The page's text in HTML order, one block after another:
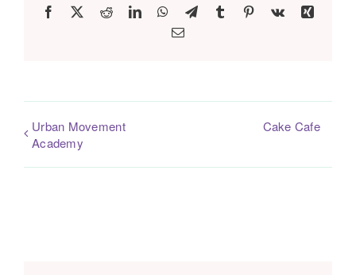
Facebook RedditLinkedInWhatsApp
TelegramTumblr Pinterest
Vk
Xing
Email
Urban Movement
Academy
Cake Cafe